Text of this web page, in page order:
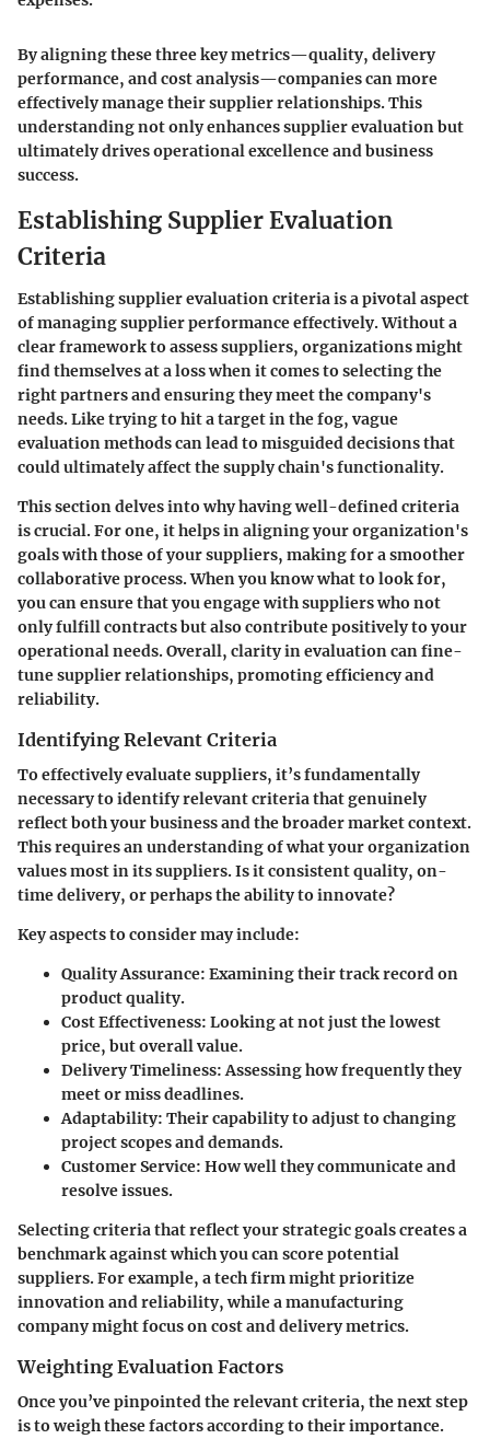
By aligning these three key metrics—quality, delivery
performance, and cost analysis—companies can more
effectively manage their supplier relationships. This
understanding not only enhances supplier evaluation but
ultimately drives operational excellence and business
success.
Establishing Supplier Evaluation
Criteria
Establishing supplier evaluation criteria is a pivotal aspect
of managing supplier performance effectively. Without a
clear framework to assess suppliers, organizations might
find themselves at a loss when it comes to selecting the
right partners and ensuring they meet the company's
needs. Like trying to hit a target in the fog, vague
evaluation methods can lead to misguided decisions that
could ultimately affect the supply chain's functionality.
This section delves into why having well-defined criteria
is crucial. For one, it helps in aligning your organization's
goals with those of your suppliers, making for a smoother
collaborative process. When you know what to look for,
you can ensure that you engage with suppliers who not
only fulfill contracts but also contribute positively to your
operational needs. Overall, clarity in evaluation can fine-
tune supplier relationships, promoting efficiency and
reliability.
Identifying Relevant Criteria
To effectively evaluate suppliers, it’s fundamentally
necessary to identify relevant criteria that genuinely
reflect both your business and the broader market context.
This requires an understanding of what your organization
values most in its suppliers. Is it consistent quality, on-
time delivery, or perhaps the ability to innovate?
Key aspects to consider may include:
Quality Assurance: Examining their track record on
product quality.
Cost Effectiveness: Looking at not just the lowest
price, but overall value.
Delivery Timeliness: Assessing how frequently they
meet or miss deadlines.
Adaptability: Their capability to adjust to changing
project scopes and demands.
Customer Service: How well they communicate and
resolve issues.
Selecting criteria that reflect your strategic goals creates a
benchmark against which you can score potential
suppliers. For example, a tech firm might prioritize
innovation and reliability, while a manufacturing
company might focus on cost and delivery metrics.
Weighting Evaluation Factors
Once you’ve pinpointed the relevant criteria, the next step
is to weigh these factors according to their importance.